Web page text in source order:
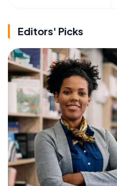
Editors' Picks